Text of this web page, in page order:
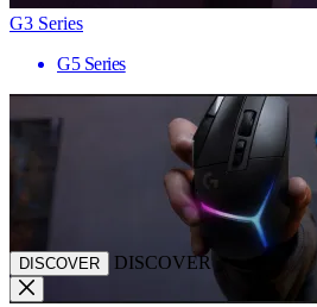
G3 Series
G5 Series
DISCOVER DISCOVER